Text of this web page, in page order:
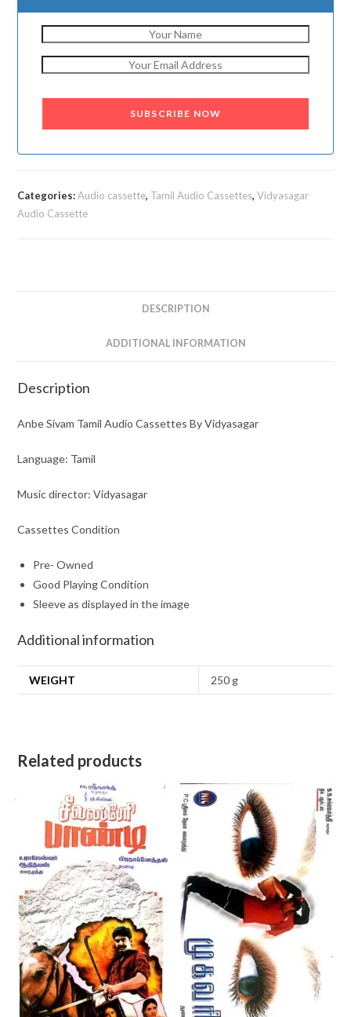
SUBSCRIBE NOW
Categories:Audio cassette, Tamil Audio Cassettes,Vidyasagar
Audio Cassette
DESCRIPTION
ADDITIONAL INFORMATION
Description
Anbe Sivam Tamil Audio Cassettes By Vidyasagar
Language: Tamil
Music director: Vidyasagar
Cassettes Condition
Pre- Owned
Good Playing Condition
Sleeve as displayed in the image
Additional information
WEIGHT 250 g
Related products